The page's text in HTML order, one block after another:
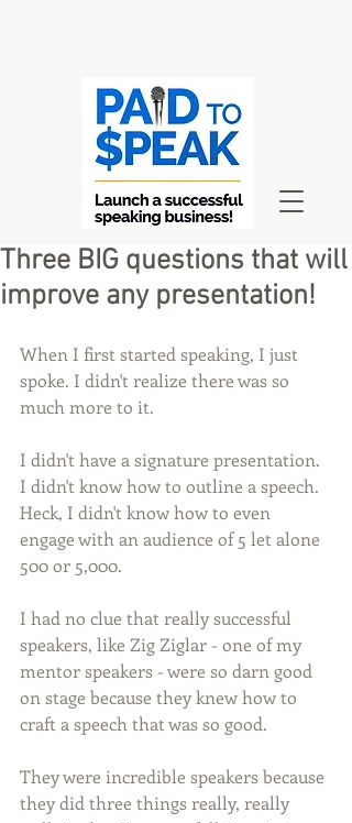
Three BIG questions that will
improve any presentation!
When I first started speaking, I just
spoke. I didn't realize there was so
much more to it.
I didn't have a signature presentation.
I didn't know how to outline a speech.
Heck, I didn't know how to even
engage with an audience of 5 let alone
500 or 5,000.
I had no clue that really successful
speakers, like Zig Ziglar - one of my
mentor speakers - were so darn good
on stage because they knew how to
craft a speech that was so good.
They were incredible speakers because
they did three things really, really